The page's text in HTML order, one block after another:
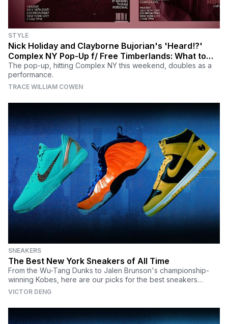
STYLE
Nick Holiday and Clayborne Bujorian's 'Heard!?'
Complex NY Pop-Up f/ Free Timberlands: What to
Know
The pop-up, hitting Complex NY this weekend, doubles as a
performance.
TRACE WILLIAM COWEN
SNEAKERS
The Best New York Sneakers of All Time
From the Wu-Tang Dunks to Jalen Brunson's championship-
winning Kobes, here are our picks for the best sneakers
honoring NYC.
VICTOR DENG